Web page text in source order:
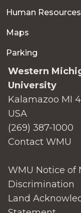
Human Resources
Maps
Parking
Western
University
Kalamazoo MI
USA
(269) 387-1000
Contact WMU
WMU Notice of
Discrimination
Land